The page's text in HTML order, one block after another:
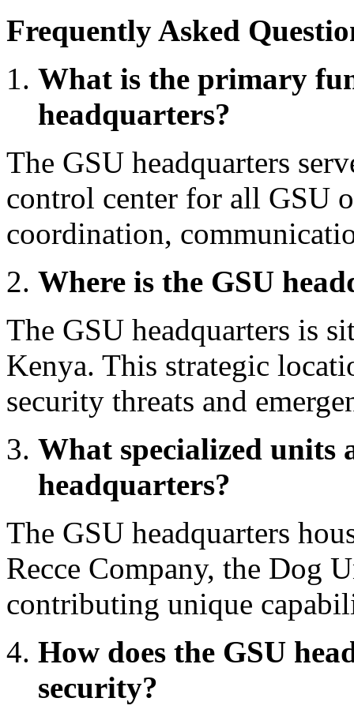
Frequently Asked
What is the primary
headquarters?
The GSU headquarters
control center for all GSU
coordination,
Where is the GSU
The GSU headquarters is
Kenya. This strategic
security threats and
What specialized units
headquarters?
The GSU headquarters
Recce Company, the Dog
contributing unique
How does the GSU
security?